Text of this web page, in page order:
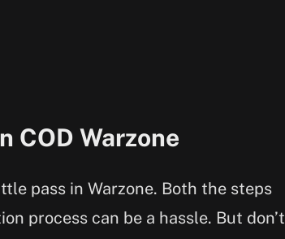
COD Warzone
pass in Warzone. Both the steps
process can be a hassle. But don’t